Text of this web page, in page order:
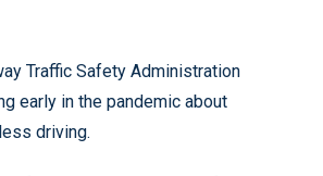
Traffic Safety Administration
early in the pandemic about
driving.